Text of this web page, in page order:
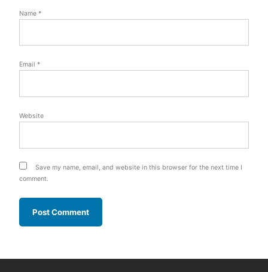
Name *
Email *
Website
Save my name, email, and website in this browser for the next time I
comment.